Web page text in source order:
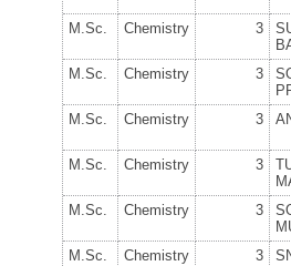
M.Sc. Chemistry 3
M.Sc.
Chemistry 3
M.Sc.
Chemistry 3
M.Sc. Chemistry 3
M.Sc.
Chemistry 3
M.Sc.
Chemistry 3